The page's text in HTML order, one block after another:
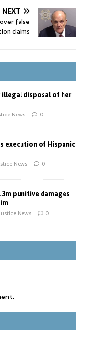
NEXT
false
claims
illegal disposal of her
News 0
execution of Hispanic
News 0
punitive damages
News 0